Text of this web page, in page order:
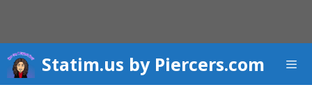
content
Statim.us by Piercers.com